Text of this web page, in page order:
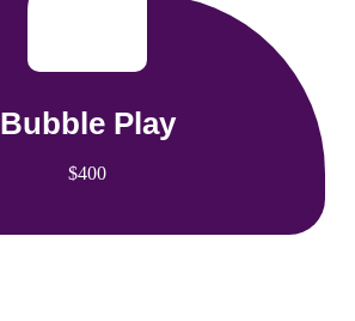
Bubble Play
$400